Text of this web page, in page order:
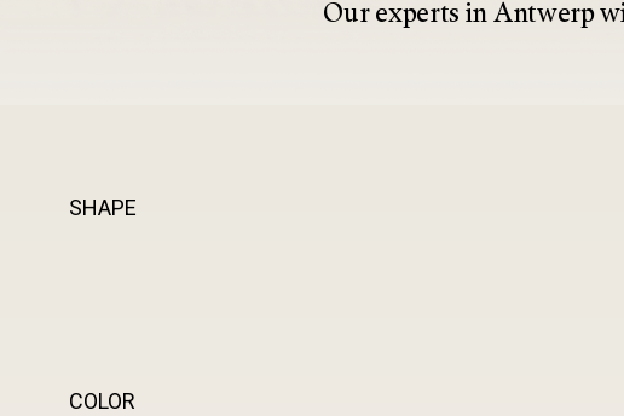
Our experts in Antwerp
SHAPE
COLOR